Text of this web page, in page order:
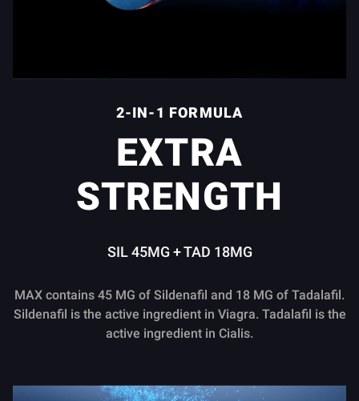
2-IN-1 FORMULA
EXTRA
STRENGTH
SIL 45MG + TAD 18MG
MAX contains 45 MG of Sildenafil and 18 MG of Tadalafil.
Sildenafil is the active ingredient in Viagra. Tadalafil is the
active ingredient in Cialis.